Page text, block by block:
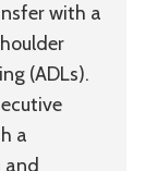
with a
(ADLs).
a